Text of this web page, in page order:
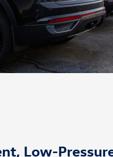
be combined with discounted
Special Lease or Wells Fargo
or Dealership Sale Program
lease or purchase and is not
8/31/2026. See dealership for full
Tiguan S with an MSRP of $33,678.
#3VVCR7RM4TM044832
Low-